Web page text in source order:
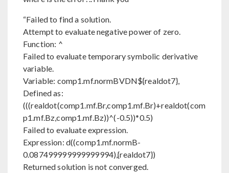
“Failed to find a solution.
Attempt to evaluate negative power of zero.
Function: ^
Failed to evaluate temporary symbolic derivative
variable.
Variable: comp1.mf.normBVDN${realdot7},
Defined as:
(((realdot(comp1.mf.Br,comp1.mf.Br)+realdot(com
p1.mf.Bz,comp1.mf.Bz))^(-0.5))*0.5)
Failed to evaluate expression.
Expression: d((comp1.mf.normB-
0.087499999999999994),{realdot7})
Returned solution is not converged.